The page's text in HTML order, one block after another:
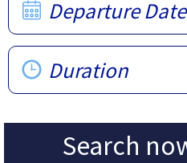
Departure Date
Duration
Search